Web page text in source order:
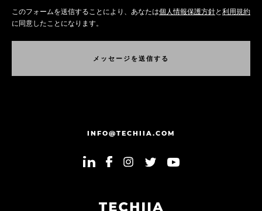
このフォームを送信することにより、あなたは個人情報保護方針と利用規約
に同意したことになります。
メ ッ セ ー ジ を送信す る
INFO@TECHIIA.COM